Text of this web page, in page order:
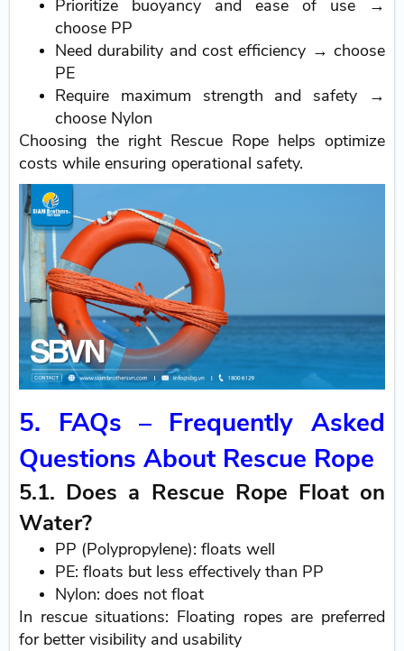
Prioritize buoyancy and ease of use →
choose PP
Need durability and cost efficiency → choose
PE
Require maximum strength and safety →
choose Nylon
Choosing the right Rescue Rope helps optimize
costs while ensuring operational safety.
5. FAQs – Frequently Asked
Questions About Rescue Rope
5.1. Does a Rescue Rope Float on
Water?
PP (Polypropylene): floats well
PE: floats but less effectively than PP
Nylon: does not float
In rescue situations: Floating ropes are preferred
for better visibility and usability